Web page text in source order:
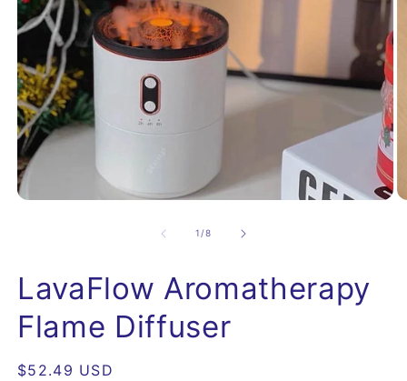
1 /of
8
LavaFlow Aromatherapy
Flame Diffuser
Regular
$52.49 USD